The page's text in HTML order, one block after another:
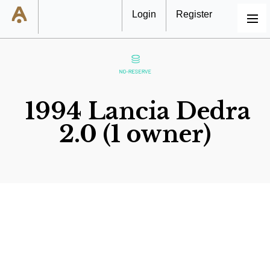
MENU
Login Register
1994 Lancia Dedra
2.0 (1 owner)